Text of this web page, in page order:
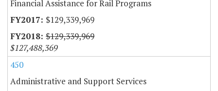
Financial Assistance for Rail Programs
$129,339,969
$129,339,969
$127,488,369
450
Administrative and Support Services